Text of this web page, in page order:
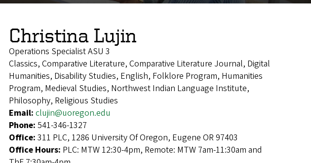
Christina Lujin
Operations Specialist ASU 3
Classics, Comparative Literature, Comparative Literature Journal, Digital
Humanities, Disability Studies, English, Folklore Program, Humanities
Program, Medieval Studies, Northwest Indian Language Institute,
Philosophy, Religious Studies
Email: clujin@uoregon.edu
Phone: 541-346-1327
Office: 311 PLC, 1286 University Of Oregon, Eugene OR 97403
Office Hours: PLC: MTW 12:30-4pm, Remote: MTW 7am-11:30am and